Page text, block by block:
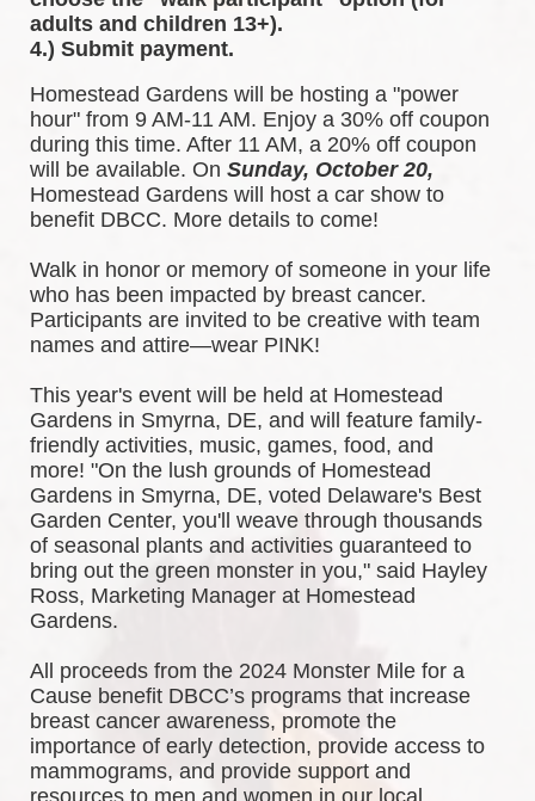
adults and children 13+).
4.) Submit payment.
Homestead Gardens will be hosting a "power
hour" from 9 AM-11 AM. Enjoy a 30% off coupon
during this time. After 11 AM, a 20% off coupon
will be available. On Sunday, October 20,
Homestead Gardens will host a car show to
benefit DBCC. More details to come!
Walk in honor or memory of someone in your life
who has been impacted by breast cancer.
Participants are invited to be creative with team
names and attire—wear PINK!
This year's event will be held at Homestead
Gardens in Smyrna, DE, and will feature family-
friendly activities, music, games, food, and
more! "On the lush grounds of Homestead
Gardens in Smyrna, DE, voted Delaware's Best
Garden Center, you'll weave through thousands
of seasonal plants and activities guaranteed to
bring out the green monster in you," said Hayley
Ross, Marketing Manager at Homestead
Gardens.
All proceeds from the 2024 Monster Mile for a
Cause benefit DBCC’s programs that increase
breast cancer awareness, promote the
importance of early detection, provide access to
mammograms, and provide support and
resources to men and women in our local